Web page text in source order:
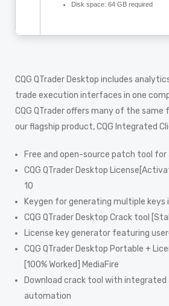
Disk space: 64 GB required
CQG QTrader Desktop includes
trade execution interfaces in one
CQG QTrader offers many of the same
our flagship product, CQG Integrated
Free and open-source patch tool for
CQG QTrader Desktop
10
Keygen for generating multiple keys
CQG QTrader Desktop Crack tool
License key generator featuring
CQG QTrader Desktop Portable +
[100% Worked] MediaFire
Download crack tool with
automation